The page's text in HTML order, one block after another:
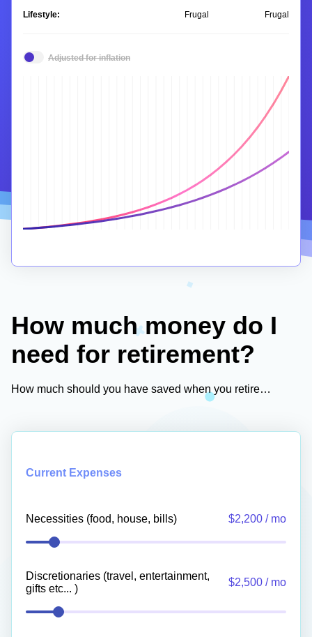
Lifestyle: Frugal Frugal
Adjusted for inflation
How much money do I
need for retirement?
How much should you have saved when you retire…
Current Expenses
Necessities (food, house, bills) $2,200 / mo
Discretionaries (travel, entertainment,
gifts etc... )
$2,500 / mo